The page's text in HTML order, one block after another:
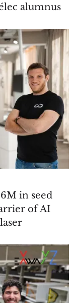
alumnus
in seed
of AI